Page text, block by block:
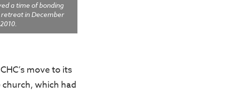
a time of bonding
in December
2010.
move to its
which had